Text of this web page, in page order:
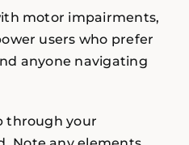
motor impairments,
users who prefer
anyone navigating
through your